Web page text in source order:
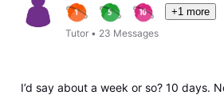
+1 more
Tutor • 23 Messages
I’d say about a week or so? 10 days.